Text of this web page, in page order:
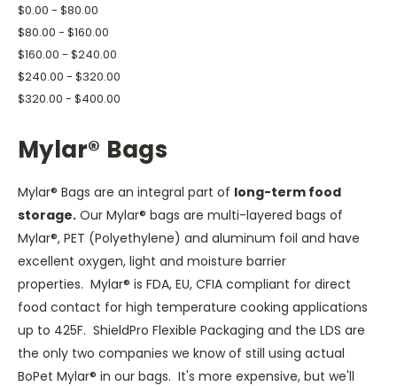
$0.00 - $80.00
$80.00 - $160.00
$160.00 - $240.00
$240.00 - $320.00
$320.00 - $400.00
Mylar® Bags
Mylar® Bags are an integral part of long-term food
storage. Our Mylar® bags are multi-layered bags of
Mylar®, PET (Polyethylene) and aluminum foil and have
excellent oxygen, light and moisture barrier
properties. Mylar® is FDA, EU, CFIA compliant for direct
food contact for high temperature cooking applications
up to 425F. ShieldPro Flexible Packaging and the LDS are
the only two companies we know of still using actual
BoPet Mylar® in our bags. It's more expensive, but we'll